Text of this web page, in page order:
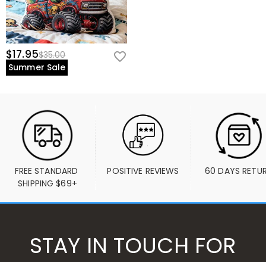
$17.95$35.00
Summer Sale
FREE STANDARD
SHIPPING $69+
POSITIVE REVIEWS 60 DAYS
STAY IN TOUCH FOR